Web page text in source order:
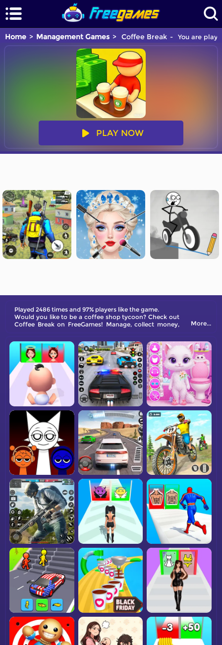
Home Management Games Coffee Break You are
PLAY NOW
Played 2486 times and 97% players like the game.
Would you like to be a coffee shop tycoon? Check out
Coffee Break on FreeGames! Manage, collect money,
More...